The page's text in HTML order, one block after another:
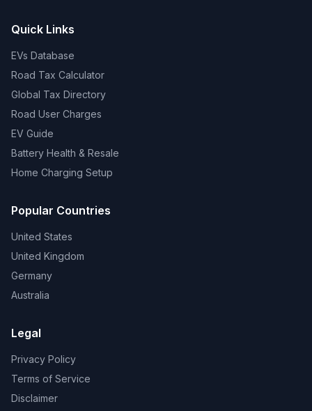
Quick Links
EVs Database
Road Tax Calculator
Global Tax Directory
Road User Charges
EV Guide
Battery Health & Resale
Home Charging Setup
Popular Countries
United States
United Kingdom
Germany
Australia
Legal
Privacy Policy
Terms of Service
Disclaimer